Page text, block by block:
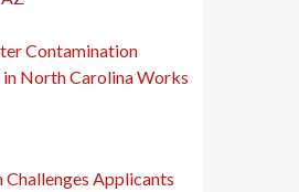
Contamination
in North Carolina Works
Challenges Applicants